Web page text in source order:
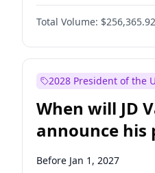
Total Volume: $256,365.92
2028 President of the
When will JD
announce his
candidacy?
Before Jan 1, 2027